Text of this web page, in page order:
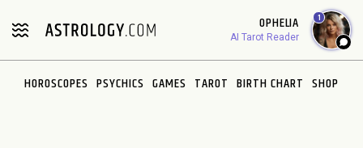
note:
includes
OPHELIA
AI Tarot Reader
1
HOROSCOPES PSYCHICS GAMES TAROT BIRTH CHART SHOP